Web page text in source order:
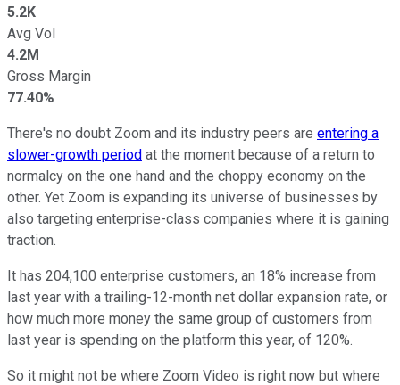
5.2K
Avg Vol
4.2M
Gross Margin
77.40%
There's no doubt Zoom and its industry peers are entering a
slower-growth period at the moment because of a return to
normalcy on the one hand and the choppy economy on the
other. Yet Zoom is expanding its universe of businesses by
also targeting enterprise-class companies where it is gaining
traction.
It has 204,100 enterprise customers, an 18% increase from
last year with a trailing-12-month net dollar expansion rate, or
how much more money the same group of customers from
last year is spending on the platform this year, of 120%.
So it might not be where Zoom Video is right now but where